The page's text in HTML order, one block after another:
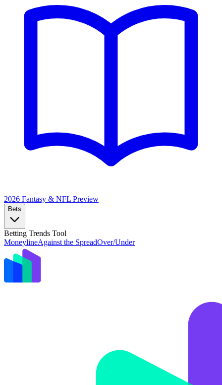
2026 Fantasy & NFL Preview
Bets
Betting Trends Tool
MoneylineAgainst the SpreadOver/Under